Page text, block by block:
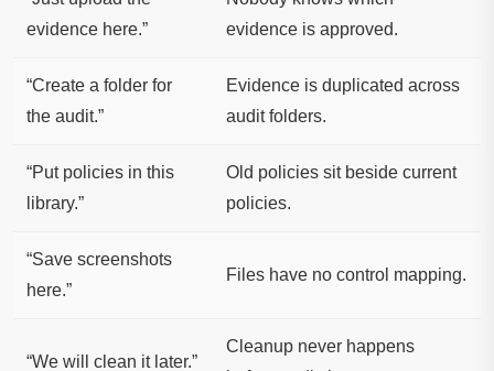
evidence here.”
evidence is approved.
“Create a folder for
the audit.”
Evidence is duplicated across
audit folders.
“Put policies in this
library.”
Old policies sit beside current
policies.
“Save screenshots
here.”
Files have no control mapping.
“We will clean it later.”
Cleanup never happens